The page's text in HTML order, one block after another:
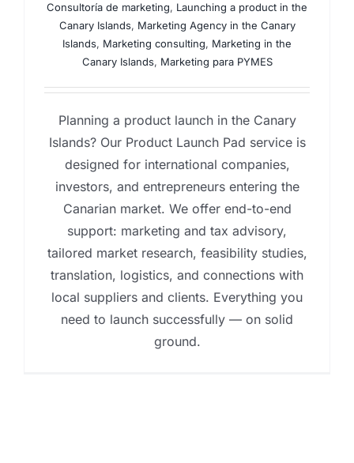
Consultoría de marketing, Launching a product in the
Canary Islands, Marketing Agency in the Canary
Islands, Marketing consulting, Marketing in the
Canary Islands, Marketing para PYMES
Planning a product launch in the Canary
Islands? Our Product Launch Pad service is
designed for international companies,
investors, and entrepreneurs entering the
Canarian market. We offer end-to-end
support: marketing and tax advisory,
tailored market research, feasibility studies,
translation, logistics, and connections with
local suppliers and clients. Everything you
need to launch successfully — on solid
ground.